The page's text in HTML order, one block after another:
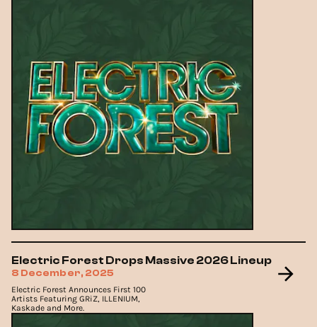
Electric Forest Drops Massive 2026 Lineup
8 December, 2025
Electric Forest Announces First 100
Artists Featuring GRiZ, ILLENIUM,
Kaskade and More.